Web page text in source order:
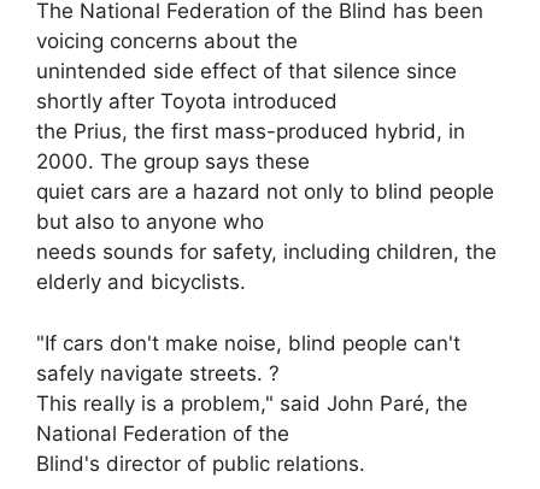
The National Federation of the Blind has been
voicing concerns about the
unintended side effect of that silence since
shortly after Toyota introduced
the Prius, the first mass-produced hybrid, in
2000. The group says these
quiet cars are a hazard not only to blind people
but also to anyone who
needs sounds for safety, including children, the
elderly and bicyclists.
"If cars don't make noise, blind people can't
safely navigate streets. ?
This really is a problem," said John Paré, the
National Federation of the
Blind's director of public relations.